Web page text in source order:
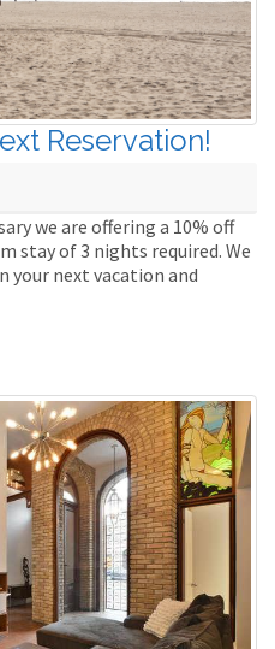
Reservation!
we are offering a 10% off
stay of 3 nights required. We
your next vacation and